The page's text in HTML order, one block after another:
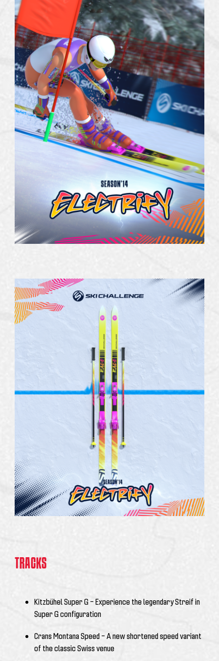
TRACKS
Kitzbühel Super G – Experience the legendary Streif in
Super G configuration
Crans Montana Speed – A new shortened speed variant
of the classic Swiss venue